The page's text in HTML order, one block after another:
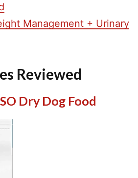
Management + Urinary
Reviewed
Dry Dog Food